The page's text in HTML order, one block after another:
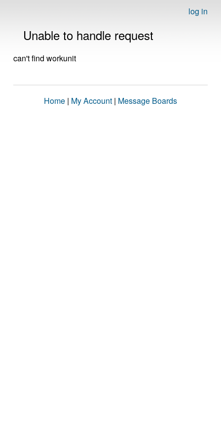
log in
Unable to handle request
can't find workunit
Home | My Account | Message Boards